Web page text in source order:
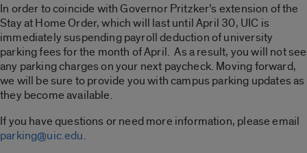
In order to coincide with Governor Pritzker’s extension of the
Stay at Home Order, which will last until April 30, UIC is
immediately suspending payroll deduction of university
parking fees for the month of April. As a result, you will not see
any parking charges on your next paycheck. Moving forward,
we will be sure to provide you with campus parking updates as
they become available.
If you have questions or need more information, please email
parking@uic.edu.